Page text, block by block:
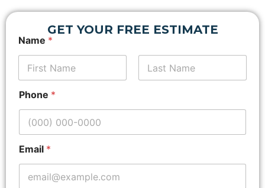
GET YOUR FREE ESTIMATE
a
y
u
Z
i
c
o
d
e
Name *
Phone *
Email *